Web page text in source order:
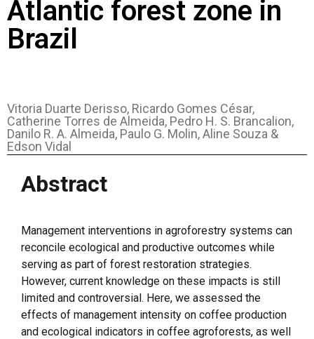
Atlantic forest zone in
Brazil
Vitoria Duarte Derisso, Ricardo Gomes César,
Catherine Torres de Almeida, Pedro H. S. Brancalion,
Danilo R. A. Almeida, Paulo G. Molin, Aline Souza &
Edson Vidal
Abstract
Management interventions in agroforestry systems can
reconcile ecological and productive outcomes while
serving as part of forest restoration strategies.
However, current knowledge on these impacts is still
limited and controversial. Here, we assessed the
effects of management intensity on coffee production
and ecological indicators in coffee agroforests, as well